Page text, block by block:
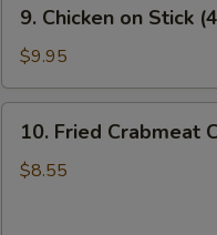
Chicken
Stick
(4)
9. Chicken on Stick
$9.95
Fried
Crabmeat
10. Fried Crabmeat
$8.55